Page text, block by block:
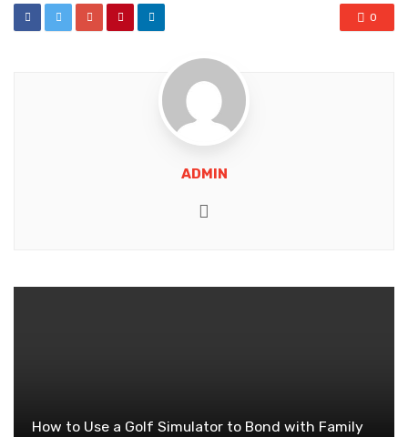
0
ADMIN
How to Use a Golf Simulator to Bond with Family